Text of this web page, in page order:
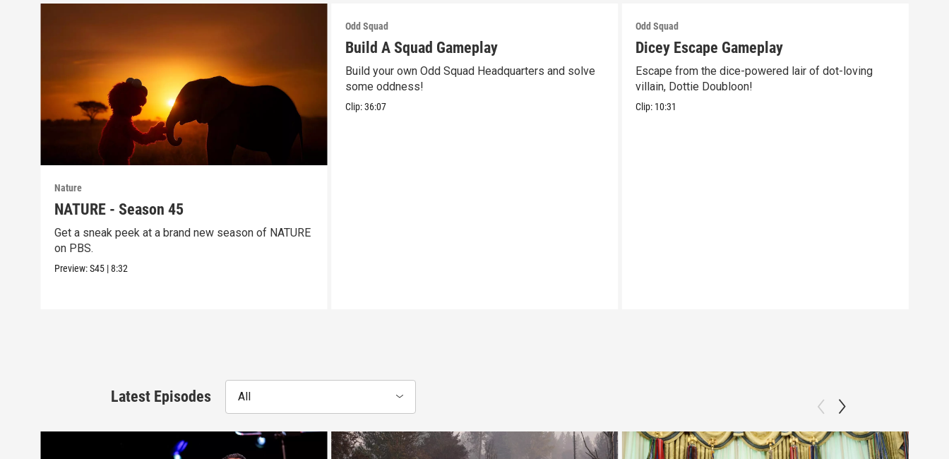
Nature
NATURE - Season 45
Get a sneak peek at a brand new season of NATURE
on PBS.
Preview:S45 |8:32
Odd Squad
Build A Squad Gameplay
Build your own Odd Squad Headquarters and solve
some oddness!
Clip:36:07
Odd Squad
Dicey Escape Gameplay
Escape from the dice-powered lair of dot-loving
villain, Dottie Doubloon!
Clip: 10:31
Latest Episodes All